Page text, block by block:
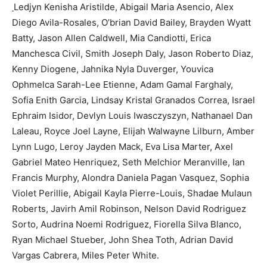
Ledjyn Kenisha Aristilde, Abigail Maria Asencio, Alex
Diego Avila-Rosales, O’brian David Bailey, Brayden Wyatt
Batty, Jason Allen Caldwell, Mia Candiotti, Erica
Manchesca Civil, Smith Joseph Daly, Jason Roberto Diaz,
Kenny Diogene, Jahnika Nyla Duverger, Youvica
Ophmelca Sarah-Lee Etienne, Adam Gamal Farghaly,
Sofia Enith Garcia, Lindsay Kristal Granados Correa, Israel
Ephraim Isidor, Devlyn Louis Iwasczyszyn, Nathanael Dan
Laleau, Royce Joel Layne, Elijah Walwayne Lilburn, Amber
Lynn Lugo, Leroy Jayden Mack, Eva Lisa Marter, Axel
Gabriel Mateo Henriquez, Seth Melchior Meranville, Ian
Francis Murphy, Alondra Daniela Pagan Vasquez, Sophia
Violet Perillie, Abigail Kayla Pierre-Louis, Shadae Mulaun
Roberts, Javirh Amil Robinson, Nelson David Rodriguez
Sorto, Audrina Noemi Rodriguez, Fiorella Silva Blanco,
Ryan Michael Stueber, John Shea Toth, Adrian David
Vargas Cabrera, Miles Peter White.